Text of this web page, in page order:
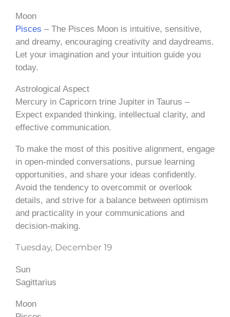
Moon
Pisces – The Pisces Moon is intuitive, sensitive,
and dreamy, encouraging creativity and daydreams.
Let your imagination and your intuition guide you
today.
Astrological Aspect
Mercury in Capricorn trine Jupiter in Taurus –
Expect expanded thinking, intellectual clarity, and
effective communication.
To make the most of this positive alignment, engage
in open-minded conversations, pursue learning
opportunities, and share your ideas confidently.
Avoid the tendency to overcommit or overlook
details, and strive for a balance between optimism
and practicality in your communications and
decision-making.
Tuesday, December 19
Sun
Sagittarius
Moon